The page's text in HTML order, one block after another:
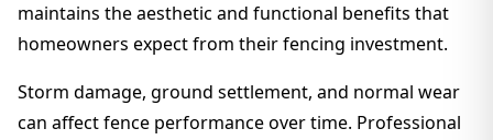
maintains the aesthetic and functional benefits that
homeowners expect from their fencing investment.
Storm damage, ground settlement, and normal wear
can affect fence performance over time. Professional